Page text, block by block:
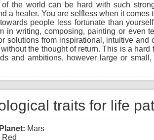
the world can be hard with such
a healer. You are selfless when it comes
people less fortunate than
in writing, composing, painting or even
solutions from inspirational, intuitive and
the thought of return. This is a
and ambitions, however large or
traits for life
Mars
Red